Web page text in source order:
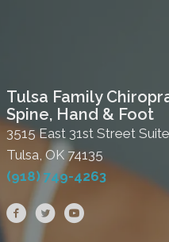
Tulsa Family
Spine, Hand & Foot
3515 East 31st Street
Tulsa, OK 74135
(918) 749-4263